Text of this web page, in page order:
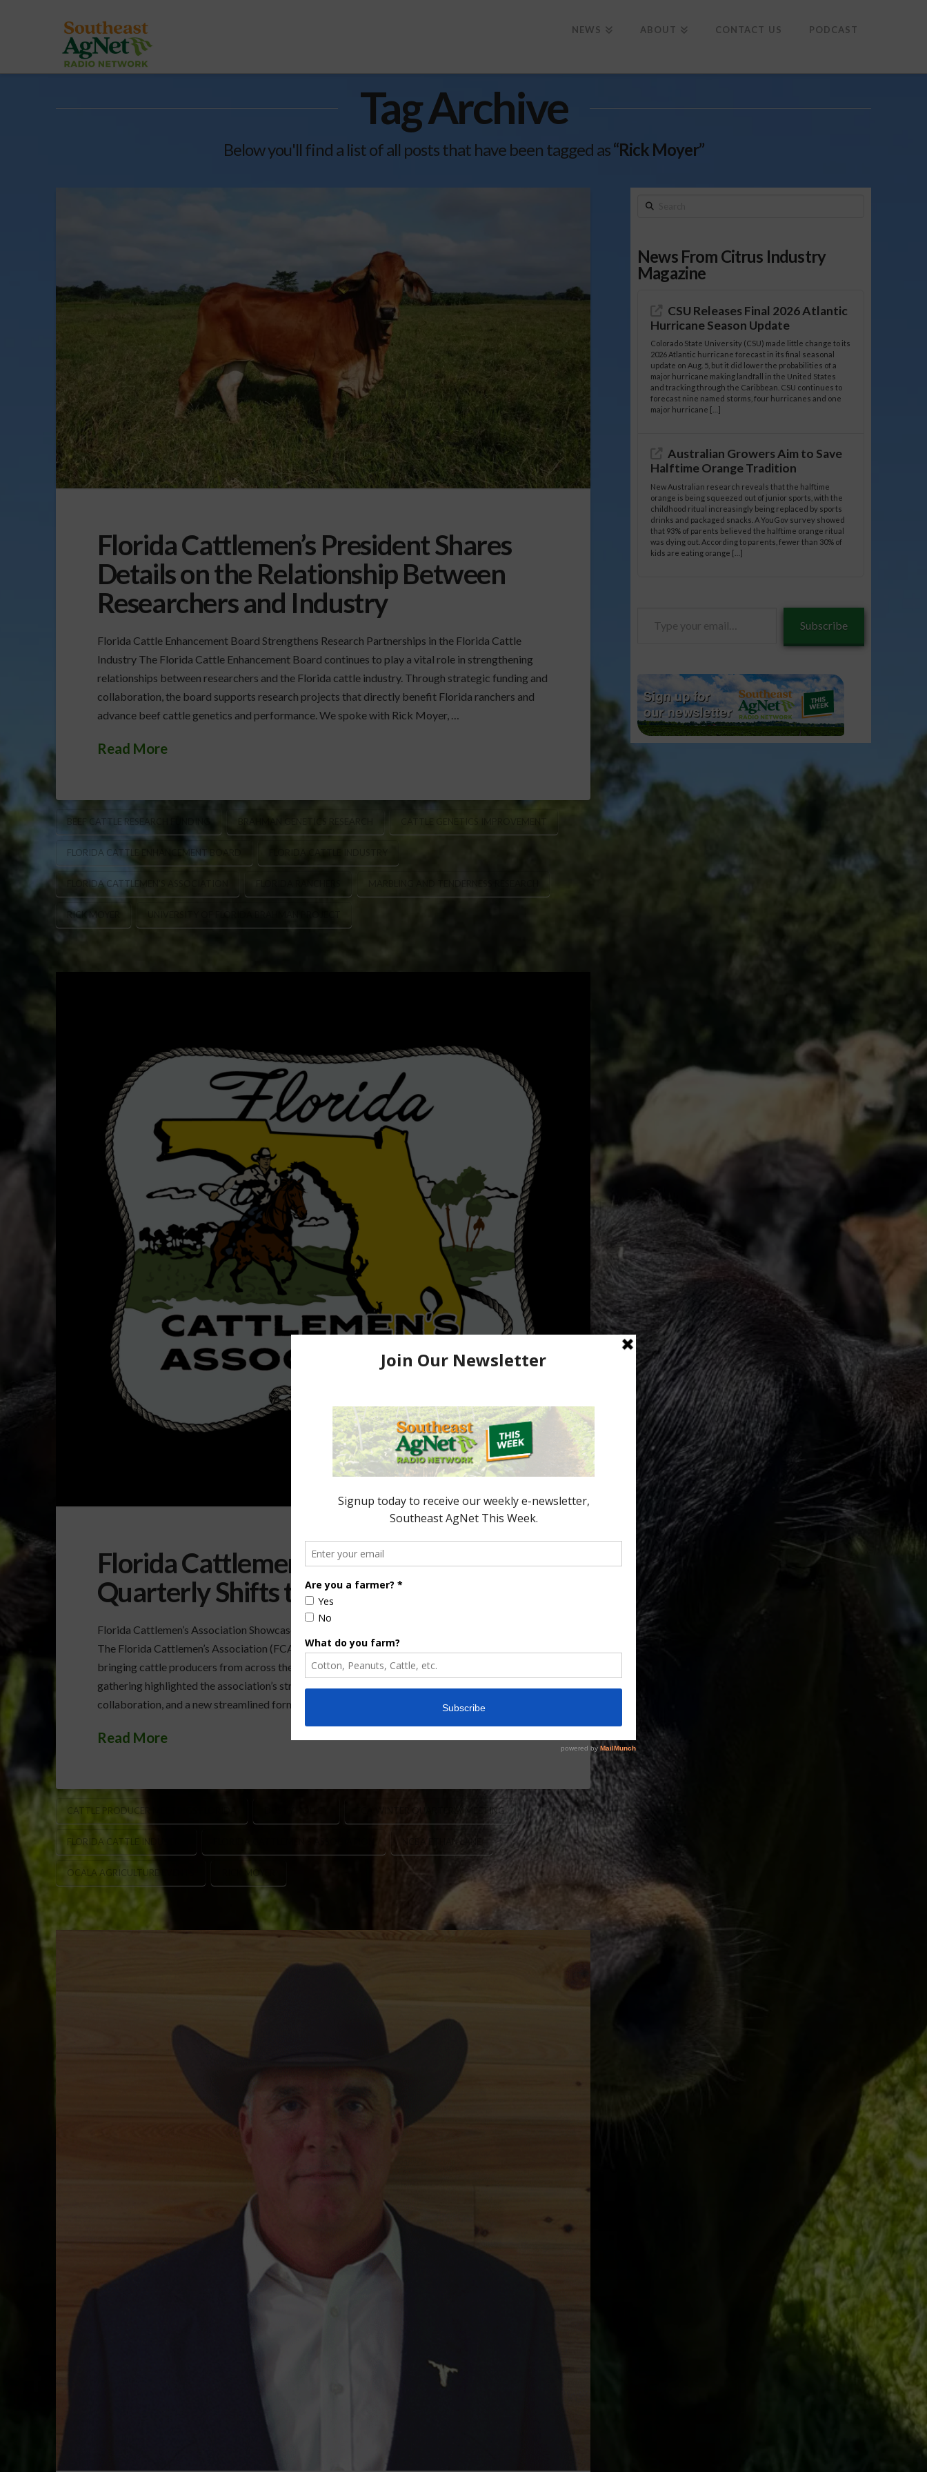
NEWS ABOUT CONTACT US PODCAST
Tag Archive
Below you'll find a list of all posts that have been tagged as“Rick Moyer”
Florida Cattlemen’s President Shares
Details on the Relationship Between
Researchers and Industry
Florida Cattle Enhancement Board Strengthens Research Partnerships in the Florida Cattle
Industry The Florida Cattle Enhancement Board continues to play a vital role in strengthening
relationships between researchers and the Florida cattle industry. Through strategic funding and
collaboration, the board supports research projects that directly benefit Florida ranchers and
advance beef cattle genetics and performance. We spoke with Rick Moyer, …
Read More
BEEF CATTLE RESEARCH FUNDING BRAHMAN GENETICS RESEARCH
FLORIDA CATTLE ENHANCEMENT BOARD FLORIDA CATTLE INDUSTRY
FLORIDA CATTLEMEN’S ASSOCIATION
RICK MOYER
Florida Cattlemen’s Association Winter
Quarterly Shifts to One Day Format
Florida Cattlemen’s Association Showcases New One-Day Format at Winter Quarterly Meeting
The Florida Cattlemen’s Association (FCA) held its annual Winter Quarterly Meeting last week,
bringing cattle producers from across the state to Ocala for a reimagined event structure. The
gathering highlighted the association’s strong grassroots foundation, enhanced industry
collaboration, and a new streamlined format designed to increase participation and efficiency. …
Read More
CATTLE PRODUCER MEETINGS FLORIDA FCA WINTER QUARTERLY MEETING
FLORIDA CATTLE INDUSTRY
OCALA AGRICULTURE EVENTS RICK MOYER
Search
News From Citrus Industry
Magazine
CSU Releases Final 2026 Atlantic
Hurricane Season Update
Colorado State University (CSU) made little change to its
2026 Atlantic hurricane forecast in its final seasonal
update on Aug. 5, but it did lower the probabilities of a
major hurricane making landfall in the United States
and tracking through the Caribbean. CSU continues to
forecast nine named storms, four hurricanes and one
major hurricane […]
Australian Growers Aim to Save
Halftime Orange Tradition
New Australian research reveals that the halftime
orange is being squeezed out of junior sports, with the
childhood ritual increasingly being replaced by sports
drinks and packaged snacks. A YouGov survey showed
that 93% of parents believed the halftime orange ritual
was dying out. According to parents, fewer than 30% of
kids are eating orange […]
Subscribe